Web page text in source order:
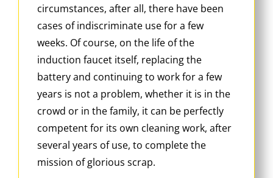
circumstances, after all, there have been
cases of indiscriminate use for a few
weeks. Of course, on the life of the
induction faucet itself, replacing the
battery and continuing to work for a few
years is not a problem, whether it is in the
crowd or in the family, it can be perfectly
competent for its own cleaning work, after
several years of use, to complete the
mission of glorious scrap.